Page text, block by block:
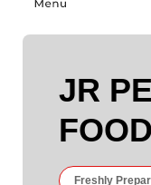
JR
FOOD
Freshly